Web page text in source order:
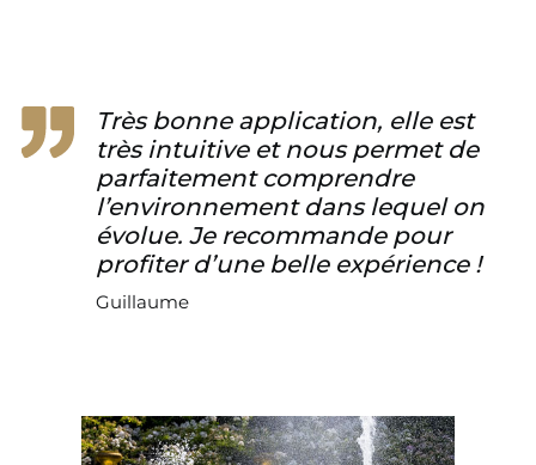
Très bonne application, elle est
très intuitive et nous permet de
parfaitement comprendre
l’environnement dans lequel on
évolue. Je recommande pour
profiter d’une belle expérience !
Guillaume